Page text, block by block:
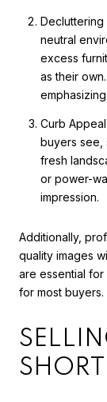
Decluttering
neutral
excess
as their
Curb
buyers see,
fresh
or power-
impression.
Additionally,
quality images
are essential for
for most buyers.